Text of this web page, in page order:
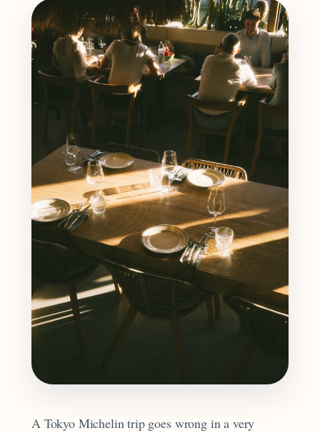
A Tokyo Michelin trip goes wrong in a very